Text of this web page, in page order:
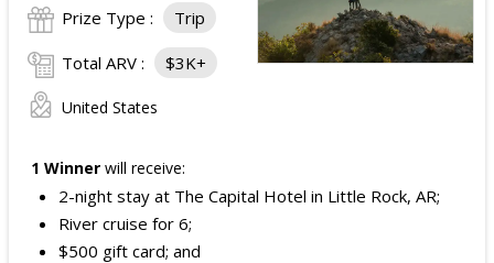
Prize Type : Trip
Total ARV : $3K+
United States
1 Winner will receive:
2-night stay at The Capital Hotel in Little Rock, AR;
River cruise for 6;
$500 gift card; and